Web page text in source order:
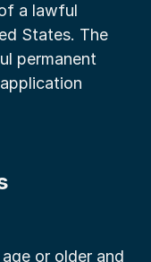
a lawful
States. The
permanent
or older and